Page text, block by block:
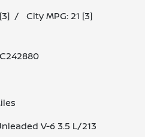
[3] / City MPG: 21 [3]
V-6 3.5 L/213